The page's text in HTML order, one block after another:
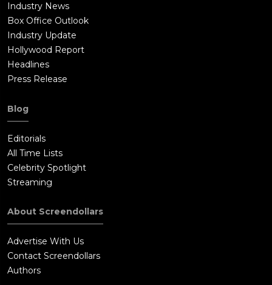
Industry News
Box Office Outlook
Industry Update
Hollywood Report
Headlines
Press Release
Blog
Editorials
All Time Lists
Celebrity Spotlight
Streaming
About Screendollars
Advertise With Us
Contact Screendollars
Authors